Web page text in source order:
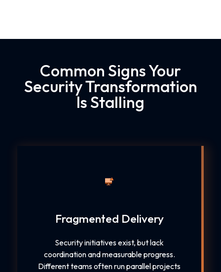
Common Signs Your
Security Transformation
Is Stalling
Fragmented Delivery
Security initiatives exist, but lack
coordination and measurable progress.
Different teams often run parallel projects